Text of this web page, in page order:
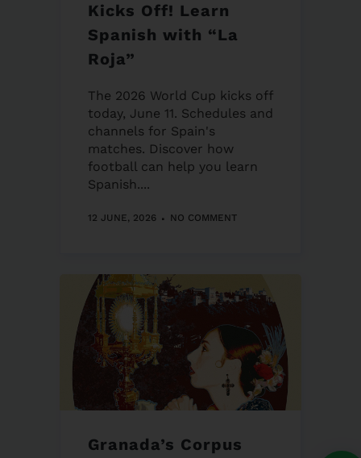
Kicks Off! Learn
Spanish with “La
Roja”
The 2026 World Cup kicks off
today, June 11. Schedules and
channels for Spain's
matches. Discover how
football can help you learn
Spanish....
12 JUNE, 2026 NO COMMENT
Granada’s Corpus